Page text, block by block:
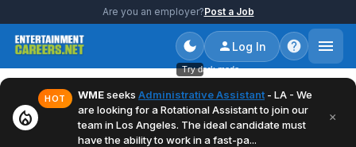
Are you an employer?Post a Job
Try dark mode
Log In
local_fire_department
HOT WMEseeks Administrative Assistant - LA - We
are looking for a Rotational Assistant to join our
team in Los Angeles. The ideal candidate must
have the ability to work in a fast-pa...
×